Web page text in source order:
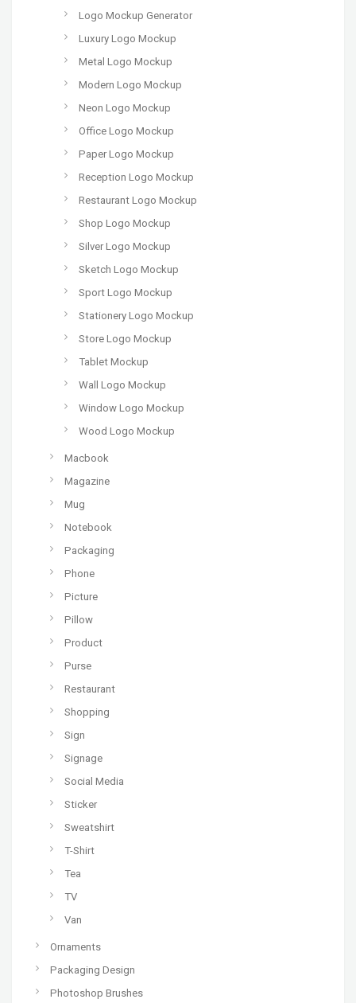
Logo Mockup Generator
Luxury Logo Mockup
Metal Logo Mockup
Modern Logo Mockup
Neon Logo Mockup
Office Logo Mockup
Paper Logo Mockup
Reception Logo Mockup
Restaurant Logo Mockup
Shop Logo Mockup
Silver Logo Mockup
Sketch Logo Mockup
Sport Logo Mockup
Stationery Logo Mockup
Store Logo Mockup
Tablet Mockup
Wall Logo Mockup
Window Logo Mockup
Wood Logo Mockup
Macbook
Magazine
Mug
Notebook
Packaging
Phone
Picture
Pillow
Product
Purse
Restaurant
Shopping
Sign
Signage
Social Media
Sticker
Sweatshirt
T-Shirt
Tea
TV
Van
Ornaments
Packaging Design
Photoshop Brushes